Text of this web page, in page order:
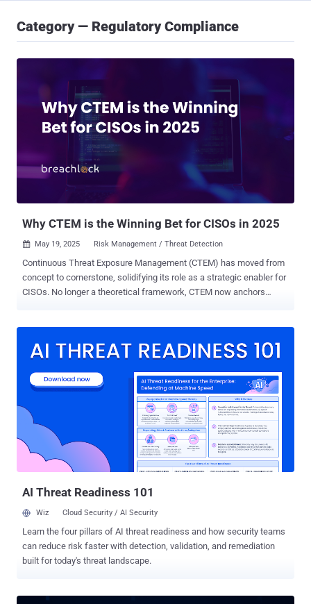
Category — Regulatory Compliance
Why CTEM is the Winning Bet for CISOs in 2025
 May 19, 2025 Risk Management / Threat Detection
Continuous Threat Exposure Management (CTEM) has moved from
concept to cornerstone, solidifying its role as a strategic enabler for
CISOs. No longer a theoretical framework, CTEM now anchors
methodology powered by proactive security tools including External
testing and red teaming, and Breach and Attack Simulation (BAS).
Together, these AEV tools transform how enterprises proactively
identify, validate, and reduce risks, turning threat exposure into a
manageable business metric. CTEM reflects a broader evolution in
how security leaders measure effectiveness and allocate
resources. As board expectations grow and cyber risk becomes
inseparable from business risk, CISOs are leveraging CTEM to drive
AI Threat Readiness 101
Wiz Cloud Security / AI Security
Learn the four pillars of AI threat readiness and how security teams
can reduce risk faster with detection, validation, and remediation
built for today's threat landscape.